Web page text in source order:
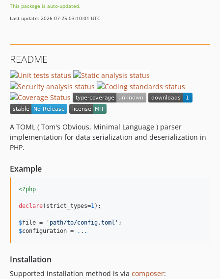
This package is auto-updated.
Last update: 2026-07-25 03:10:01 UTC
README
A TOML ( Tom's Obvious, Minimal Language ) parser
implementation for data serialization and deserialization in
PHP.
Example
<?php
declare(strict_types=1 );
$file = ' path/to/config.toml '
$configuration = . . .
Installation
Supported installation method is via composer: